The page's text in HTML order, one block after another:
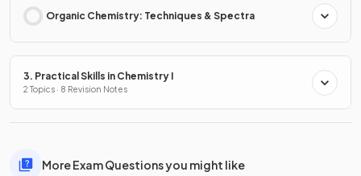
Organic Chemistry: Techniques & Spectra
3. Practical Skills in Chemistry I
2 Topics · 8 Revision Notes
More Exam Questions you might like